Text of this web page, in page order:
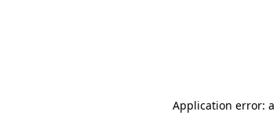
Application error: a